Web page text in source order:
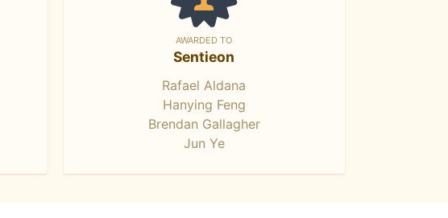
AWARDED TO
Sentieon
Rafael Aldana
Hanying Feng
Brendan Gallagher
Jun Ye